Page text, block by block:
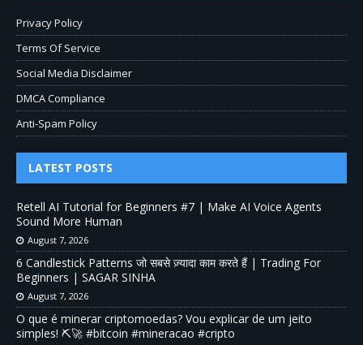
Privacy Policy
Terms Of Service
Social Media Disclaimer
DMCA Compliance
Anti-Spam Policy
LATEST POSTS
Retell AI Tutorial for Beginners #7 | Make AI Voice Agents
Sound More Human
August 7, 2026
6 Candlestick Patterns जो सबसे ज़्यादा काम करते हैं | Trading For
Beginners | SAGAR SINHA
August 7, 2026
O que é minerar criptomoedas? Vou explicar de um jeito
simples! ⛏️🚀 #bitcoin #mineracao #cripto